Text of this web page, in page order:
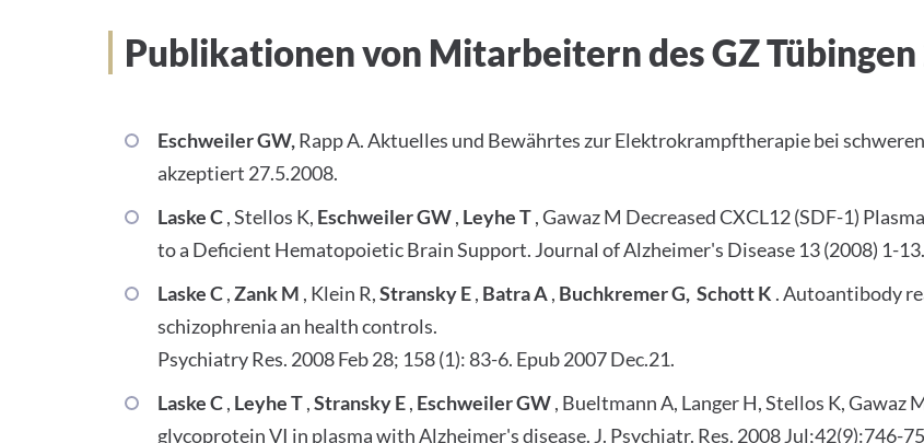
Publikationen von Mitarbeitern des GZ
Eschweiler GW,Rapp A. Aktuelles und Bewährtes zur Elektrokrampftherapie bei
akzeptiert 27.5.2008.
Laske C, Stellos K, Eschweiler GW, Leyhe T, Gawaz M Decreased CXCL12 (SDF-1)
to a Deficient Hematopoietic Brain Support. Journal of Alzheimer's Disease 13 (2008) 1-13.
Laske C,Zank M , Klein R,Stransky E, Batra A, Buchkremer G, Schott K . Autoantibody
schizophrenia an health controls.
Psychiatry Res. 2008 Feb 28; 158 (1): 83-6. Epub 2007 Dec.21.
Laske C, Leyhe T,Stransky E, Eschweiler GW, Bueltmann A, Langer H, Stellos K,
glycoprotein VI in plasma with Alzheimer's disease. J. Psychiatr. Res. 2008 Jul;42(9):746-